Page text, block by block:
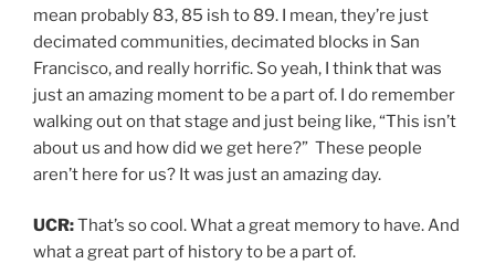
mean probably 83, 85 ish to 89. I mean, they’re just
decimated communities, decimated blocks in San
Francisco, and really horrific. So yeah, I think that was
just an amazing moment to be a part of. I do remember
walking out on that stage and just being like, “This isn’t
about us and how did we get here?” These people
aren’t here for us? It was just an amazing day.
UCR:That’s so cool. What a great memory to have. And
what a great part of history to be a part of.